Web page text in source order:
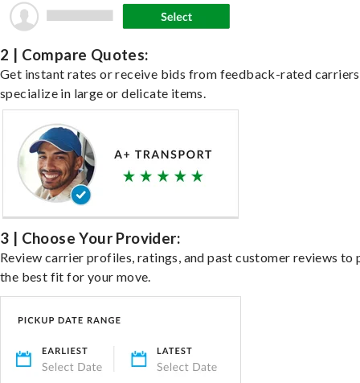
2 | Compare Quotes:
Get instant rates or receive bids from feedback-rated
specialize in large or delicate items.
3 | Choose Your Provider:
Review carrier profiles, ratings, and past customer reviews to
the best fit for your move.